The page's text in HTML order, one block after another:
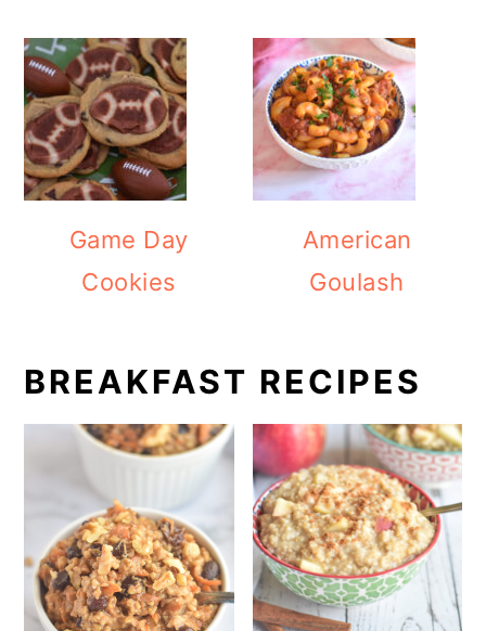
Game Day
Cookies
American
Goulash
BREAKFAST RECIPES